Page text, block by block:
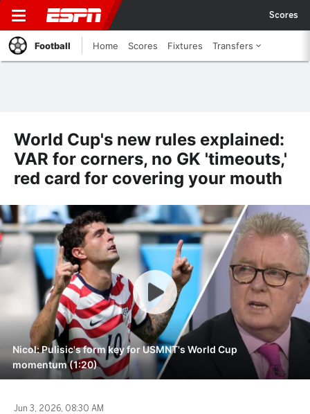
Scores
Football Home Scores Fixtures Transfers
World Cup's new rules explained:
VAR for corners, no GK 'timeouts,'
red card for covering your mouth
Nicol: Pulisic's form key for USMNT's World Cup
momentum (1:20)
Jun 3, 2026, 08:30 AM